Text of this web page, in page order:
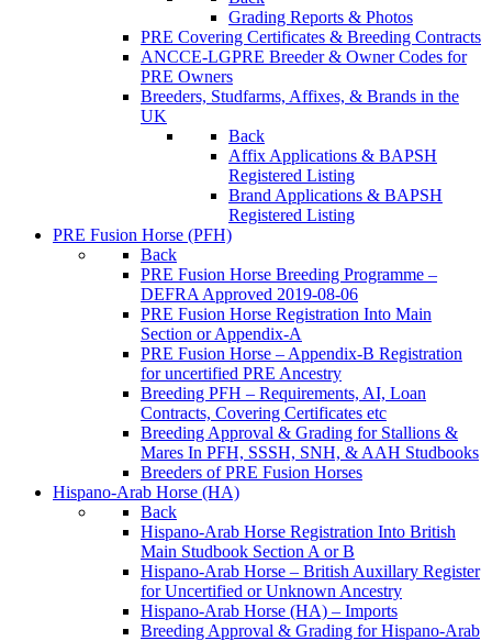
Grading Reports & Photos
PRE Covering Certificates & Breeding Contracts
ANCCE-LGPRE Breeder & Owner Codes for
PRE Owners
Breeders, Studfarms, Affixes, & Brands in the
UK
Back
Affix Applications & BAPSH
Registered Listing
Brand Applications & BAPSH
Registered Listing
PRE Fusion Horse (PFH)
Back
PRE Fusion Horse Breeding Programme –
DEFRA Approved 2019-08-06
PRE Fusion Horse Registration Into Main
Section or Appendix-A
PRE Fusion Horse – Appendix-B Registration
for uncertified PRE Ancestry
Breeding PFH – Requirements, AI, Loan
Contracts, Covering Certificates etc
Breeding Approval & Grading for Stallions &
Mares In PFH, SSSH, SNH, & AAH Studbooks
Breeders of PRE Fusion Horses
Hispano-Arab Horse (HA)
Back
Hispano-Arab Horse Registration Into British
Main Studbook Section A or B
Hispano-Arab Horse – British Auxillary Register
for Uncertified or Unknown Ancestry
Hispano-Arab Horse (HA) – Imports
Breeding Approval & Grading for Hispano-Arab